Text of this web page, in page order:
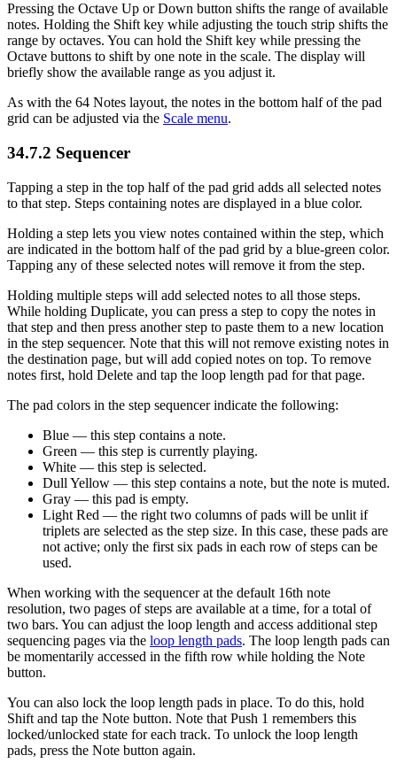
Pressing the Octave Up or Down button shifts the range of available
notes. Holding the Shift key while adjusting the touch strip shifts the
range by octaves. You can hold the Shift key while pressing the
Octave buttons to shift by one note in the scale. The display will
briefly show the available range as you adjust it.
As with the 64 Notes layout, the notes in the bottom half of the pad
grid can be adjusted via the Scale menu.
34.7.2 Sequencer
Tapping a step in the top half of the pad grid adds all selected notes
to that step. Steps containing notes are displayed in a blue color.
Holding a step lets you view notes contained within the step, which
are indicated in the bottom half of the pad grid by a blue-green color.
Tapping any of these selected notes will remove it from the step.
Holding multiple steps will add selected notes to all those steps.
While holding Duplicate, you can press a step to copy the notes in
that step and then press another step to paste them to a new location
in the step sequencer. Note that this will not remove existing notes in
the destination page, but will add copied notes on top. To remove
notes first, hold Delete and tap the loop length pad for that page.
The pad colors in the step sequencer indicate the following:
Blue — this step contains a note.
Green — this step is currently playing.
White — this step is selected.
Dull Yellow — this step contains a note, but the note is muted.
Gray — this pad is empty.
Light Red — the right two columns of pads will be unlit if
triplets are selected as the step size. In this case, these pads are
not active; only the first six pads in each row of steps can be
used.
When working with the sequencer at the default 16th note
resolution, two pages of steps are available at a time, for a total of
two bars. You can adjust the loop length and access additional step
sequencing pages via the loop length pads. The loop length pads can
be momentarily accessed in the fifth row while holding the Note
button.
You can also lock the loop length pads in place. To do this, hold
Shift and tap the Note button. Note that Push 1 remembers this
locked/unlocked state for each track. To unlock the loop length
pads, press the Note button again.